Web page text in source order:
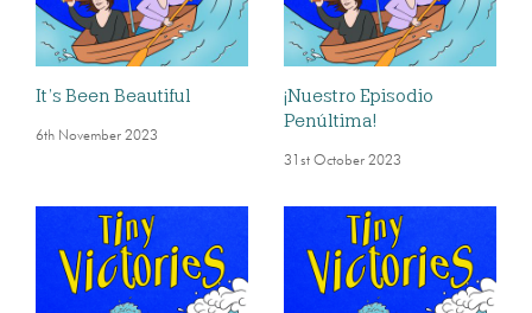
It’s Been Beautiful
6th November 2023
¡Nuestro Episodio
Penúltima!
31st October 2023